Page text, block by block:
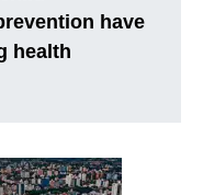
have
health